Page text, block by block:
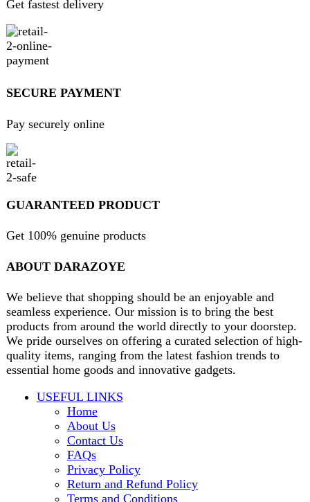
B3 Block H, Gulshan-e-Jamal, Karachi
Payment System:
Shipping System:
2024. All Rights Reserved. Designed By
Need2Brand .
Categories